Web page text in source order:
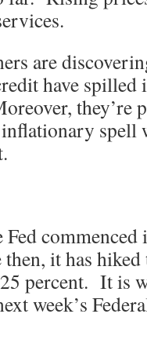
are
have
they’re
spell
it has
percent. It is
week’s